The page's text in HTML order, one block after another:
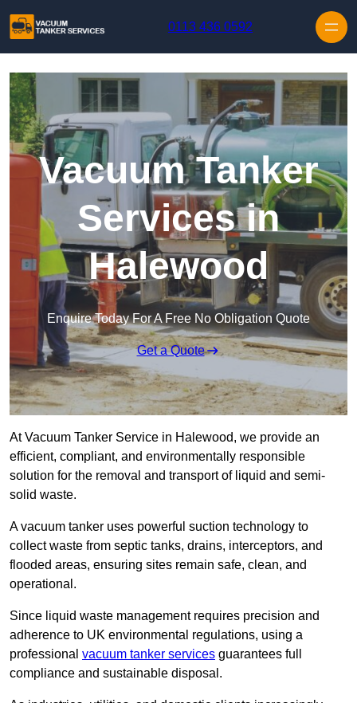
0113 436 0592
Vacuum Tanker
Services in
Halewood
Enquire Today For A Free No Obligation Quote
Get a Quote
At Vacuum Tanker Service in Halewood, we provide an
efficient, compliant, and environmentally responsible
solution for the removal and transport of liquid and semi-
solid waste.
A vacuum tanker uses powerful suction technology to
collect waste from septic tanks, drains, interceptors, and
flooded areas, ensuring sites remain safe, clean, and
operational.
Since liquid waste management requires precision and
adherence to UK environmental regulations, using a
professional vacuum tanker services guarantees full
compliance and sustainable disposal.